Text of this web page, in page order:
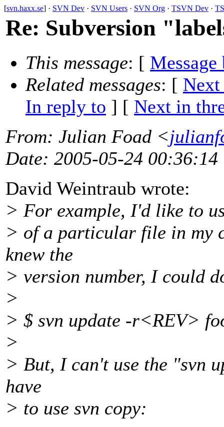
[svn.haxx.se] · SVN Dev · SVN Users · SVN Org · TSVN Dev ·
Re: Subversion
This message: [ Message
Related messages: [ Next
In reply to ] [ Next in
From: Julian Foad <
Date: 2005-05-24 00:36:14
David Weintraub wrote:
> For example, I'd like to
> of a particular file in my
knew the
> version number, I could
>
> $ svn update -r<REV>
>
> But, I can't use the "svn
have
> to use svn copy: